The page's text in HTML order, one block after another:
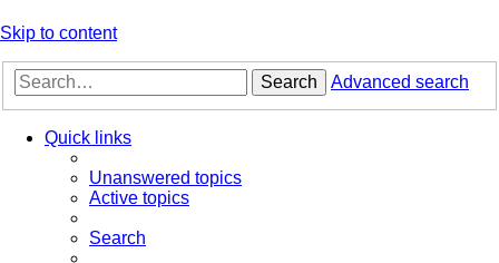
Skip to content
Search Advanced search
Quick links
Unanswered topics
Active topics
Search